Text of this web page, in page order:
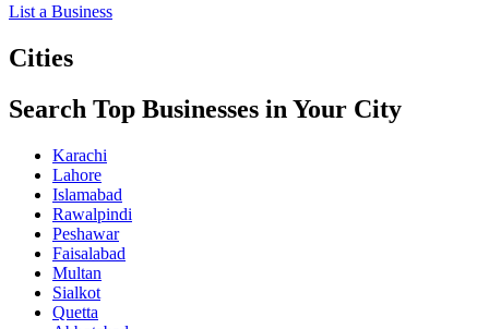
List a Business
Cities
Search Top Businesses in Your City
Karachi
Lahore
Islamabad
Rawalpindi
Peshawar
Faisalabad
Multan
Sialkot
Quetta